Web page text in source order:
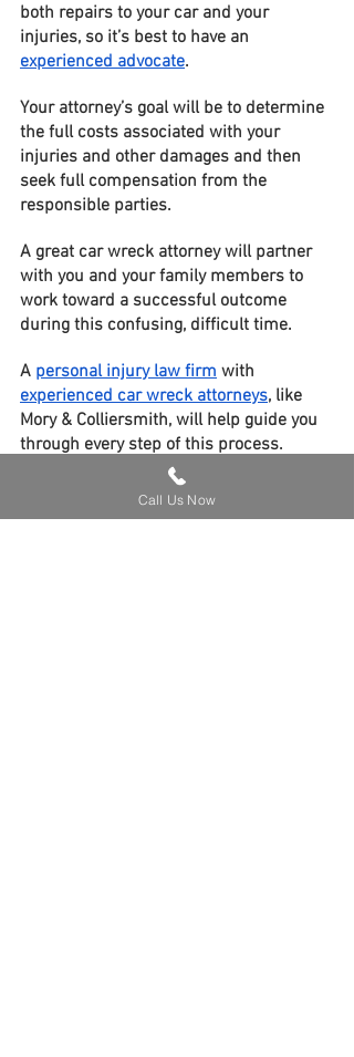
both repairs to your car and your
injuries, so it’s best to have an
experienced advocate.
Your attorney’s goal will be to determine
the full costs associated with your
injuries and other damages and then
seek full compensation from the
responsible parties.
A great car wreck attorney will partner
with you and your family members to
work toward a successful outcome
during this confusing, difficult time.
A personal injury law firm with
experienced car wreck attorneys, like
Mory & Colliersmith, will help guide you
through every step of this process.
Contact us today for your
evaluation!
Call Us Now